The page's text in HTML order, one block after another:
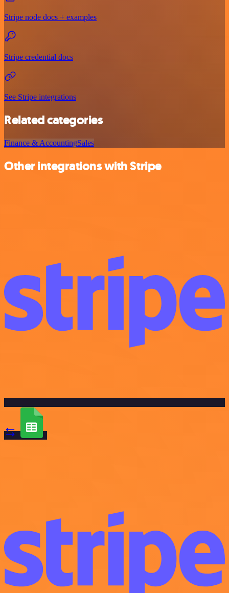
Stripe node docs + examples
Stripe credential docs
See Stripe integrations
Related categories
Finance & AccountingSales
Other integrations with Stripe